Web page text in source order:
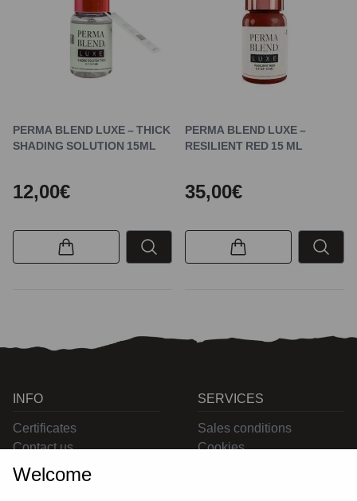
PERMA BLEND LUXE – THICK
SHADING SOLUTION 15ML
12,00€
PERMA BLEND LUXE –
RESILIENT RED 15 ML
35,00€
INFO
Certificates
Contact us
SERVICES
Sales conditions
Cookies
Welcome